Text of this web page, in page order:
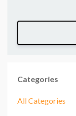
Categories
All Categories